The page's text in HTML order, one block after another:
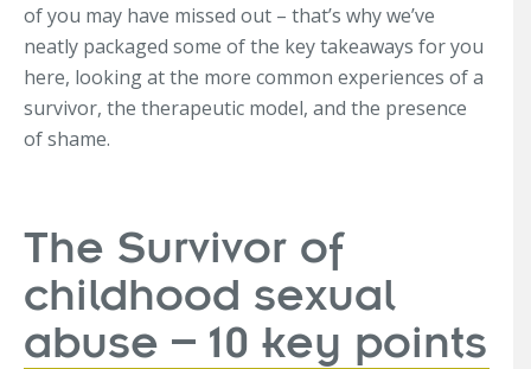
of you may have missed out – that’s why we’ve
neatly packaged some of the key takeaways for you
here, looking at the more common experiences of a
survivor, the therapeutic model, and the presence
of shame.
The Survivor of
childhood sexual
abuse – 10 key points